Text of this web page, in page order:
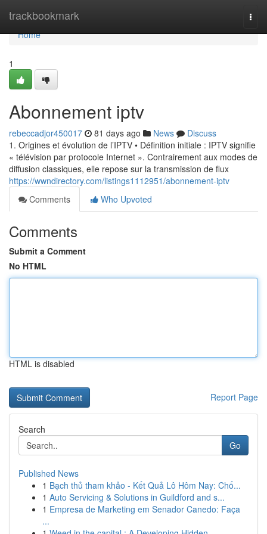
trackbookmark
Home
Home
1
Abonnement iptv
rebeccadjor450017 81 days ago News
Discuss
1. Origines et évolution de l’IPTV • Définition initiale : IPTV signifie
« télévision par protocole Internet ». Contrairement aux modes de
diffusion classiques, elle repose sur la transmission de flux
https://wwndirectory.com/listings1112951/abonnement-iptv
Comments
Who Upvoted
Comments
Submit a Comment
No HTML
HTML is disabled
Report Page
Search
Go
Published News
1 Bạch thủ tham khảo - Kết Quả Lô Hôm Nay: Chố...
1 Auto Servicing & Solutions in Guildford and s...
1 Empresa de Marketing em Senador Canedo: Faça
...